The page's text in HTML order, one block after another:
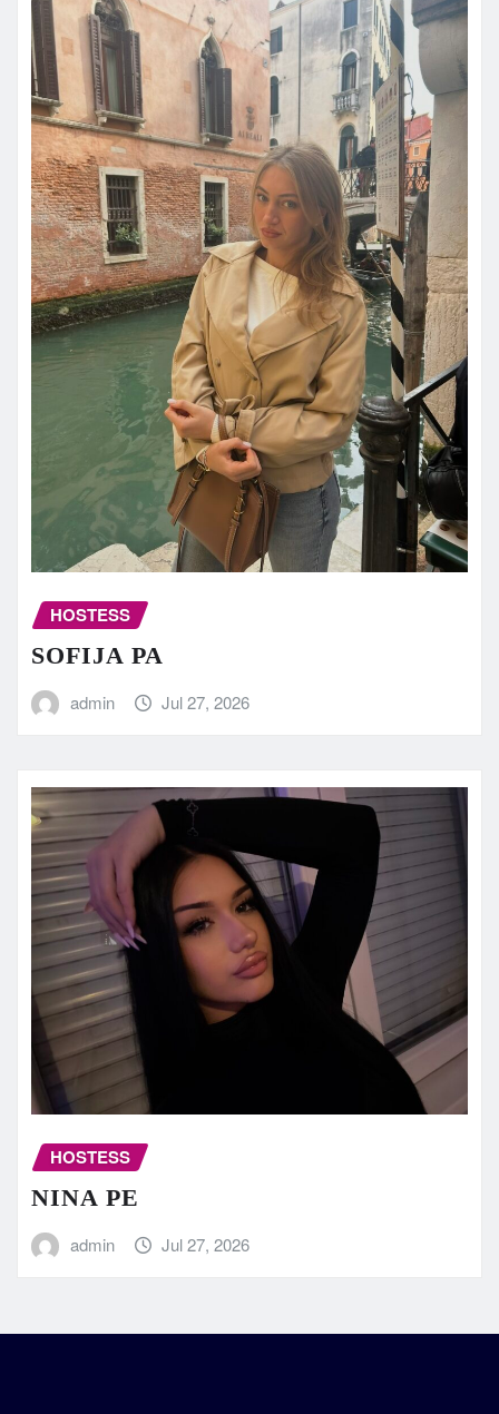
HOSTESS
SOFIJA PA
admin Jul 27, 2026
HOSTESS
NINA PE
admin Jul 27, 2026